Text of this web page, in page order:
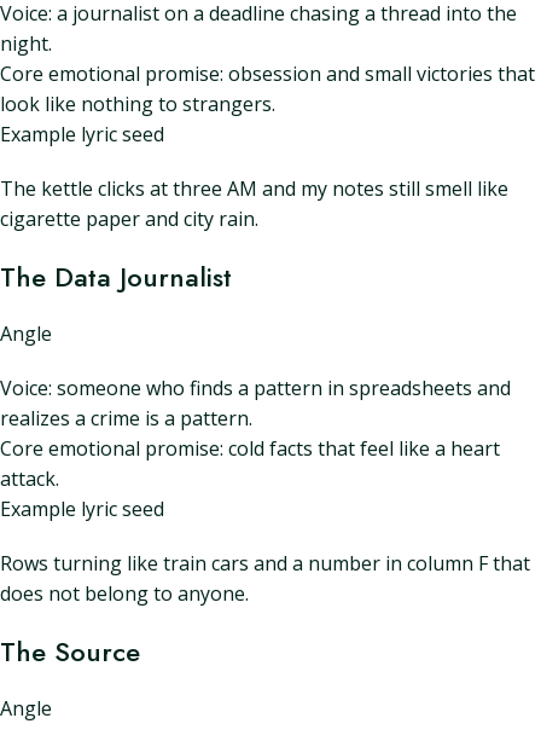
Voice: a journalist on a deadline chasing a thread into the
night.
Core emotional promise: obsession and small victories that
look like nothing to strangers.
Example lyric seed
The kettle clicks at three AM and my notes still smell like
cigarette paper and city rain.
The Data Journalist
Angle
Voice: someone who finds a pattern in spreadsheets and
realizes a crime is a pattern.
Core emotional promise: cold facts that feel like a heart
attack.
Example lyric seed
Rows turning like train cars and a number in column F that
does not belong to anyone.
The Source
Angle